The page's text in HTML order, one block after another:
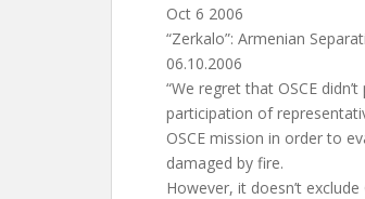
Oct 6 2006
“Zerkalo”: Armenian
06.10.2006
“We regret that OSCE
participation of
OSCE mission in order to
damaged by fire.
However, it doesn’t